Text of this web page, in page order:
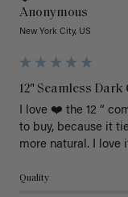
Anonymous
New York City, US
12" Seamless
I love ❤️ the 12 “
to buy, because it
more natural. I love
Quality